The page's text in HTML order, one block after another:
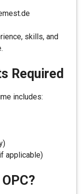
skills, and
Required
includes:
applicable)